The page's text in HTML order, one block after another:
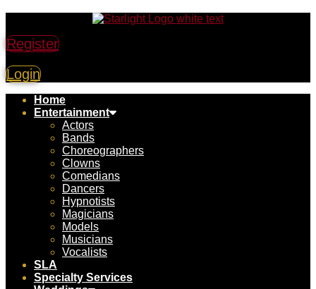
Register
Login
Home
Entertainment
Actors
Bands
Choreographers
Clowns
Comedians
Dancers
Hypnotists
Magicians
Models
Musicians
Vocalists
SLA
Specialty Services